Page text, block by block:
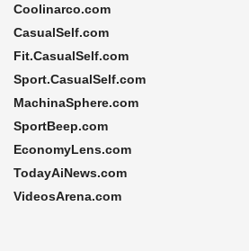
Coolinarco.com
CasualSelf.com
Fit.CasualSelf.com
Sport.CasualSelf.com
MachinaSphere.com
SportBeep.com
EconomyLens.com
TodayAiNews.com
VideosArena.com